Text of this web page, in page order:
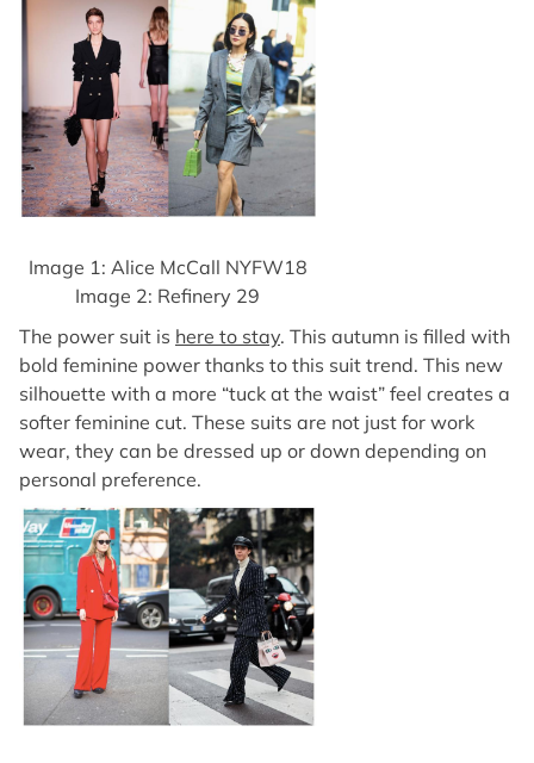
Image 1: Alice McCall NYFW18
Image 2: Refinery 29
The power suit is here to stay. This autumn is filled with
bold feminine power thanks to this suit trend. This new
silhouette with a more “tuck at the waist” feel creates a
softer feminine cut. These suits are not just for work
wear, they can be dressed up or down depending on
personal preference.